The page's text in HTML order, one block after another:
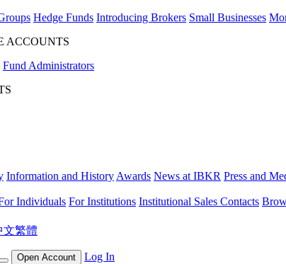
Hedge Funds Introducing Brokers Small Businesses
ACCOUNTS
Fund Administrators
Information and History Awards News at IBKR Press and
Individuals For Institutions Institutional Sales Contacts
文繁體
Open Account Log In